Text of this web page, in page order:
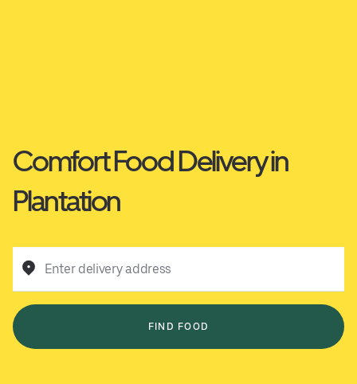
Comfort Food Delivery in
Plantation
Enter delivery address
FIND FOOD